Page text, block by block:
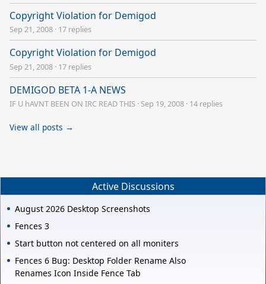
Copyright Violation for Demigod
Sep 21, 2008 · 17 replies
Copyright Violation for Demigod
Sep 21, 2008 · 17 replies
DEMIGOD BETA 1-A NEWS
IF U hAVNT BEEN ON IRC READ THIS · Sep 19, 2008 · 14 replies
View all posts →
Active Discussions
August 2026 Desktop Screenshots
Fences 3
Start button not centered on all moniters
Fences 6 Bug: Desktop Folder Rename Also
Renames Icon Inside Fence Tab